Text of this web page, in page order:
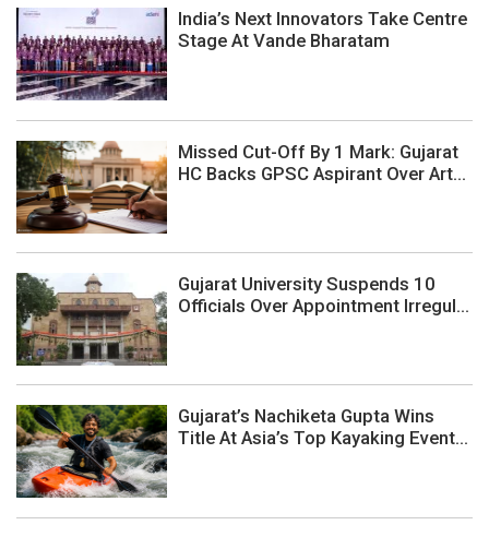
India’s Next Innovators Take Centre
Stage At Vande Bharatam
Missed Cut-Off By 1 Mark: Gujarat
HC Backs GPSC Aspirant Over Art...
Gujarat University Suspends 10
Officials Over Appointment Irregul...
Gujarat’s Nachiketa Gupta Wins
Title At Asia’s Top Kayaking Event...